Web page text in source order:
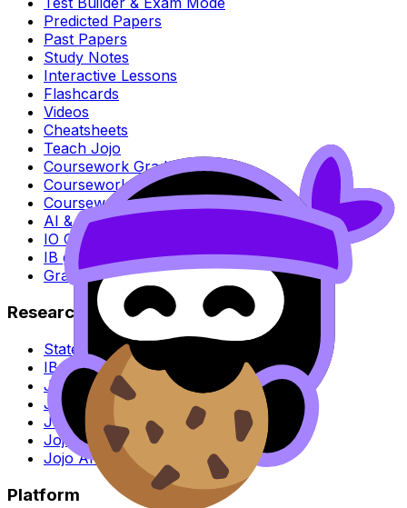
Predicted Papers
Past Papers
Study Notes
Interactive Lessons
Flashcards
Videos
Cheatsheets
Teach Jojo
Coursework Grader
Coursework Exemplars
Coursework Guides
AI & Plagiarism Checker
IO Grader
IB grade calculator
Grade boundaries
Research
State of learning survey
IB Moderation Analysis
Jojo AI vs ChatGPT
Jojo AI vs Gemini
Jojo AI vs Perplexity
Jojo AI vs Claude
Jojo AI vs Poe
Platform